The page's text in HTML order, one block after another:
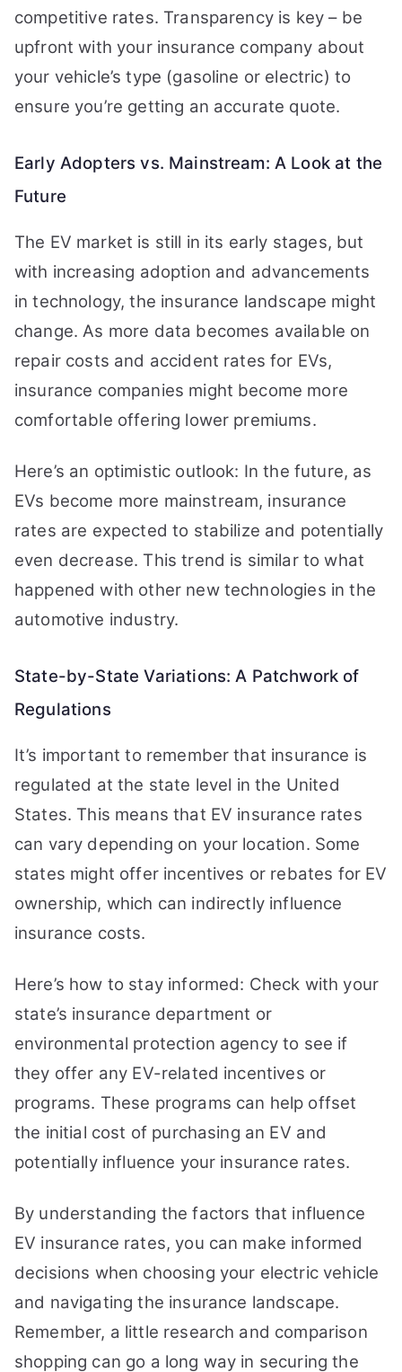
competitive rates. Transparency is key – be
upfront with your insurance company about
your vehicle’s type (gasoline or electric) to
ensure you’re getting an accurate quote.
Early Adopters vs. Mainstream: A Look at the
Future
The EV market is still in its early stages, but
with increasing adoption and advancements
in technology, the insurance landscape might
change. As more data becomes available on
repair costs and accident rates for EVs,
insurance companies might become more
comfortable offering lower premiums.
Here’s an optimistic outlook: In the future, as
EVs become more mainstream, insurance
rates are expected to stabilize and potentially
even decrease. This trend is similar to what
happened with other new technologies in the
automotive industry.
State-by-State Variations: A Patchwork of
Regulations
It’s important to remember that insurance is
regulated at the state level in the United
States. This means that EV insurance rates
can vary depending on your location. Some
states might offer incentives or rebates for EV
ownership, which can indirectly influence
insurance costs.
Here’s how to stay informed: Check with your
state’s insurance department or
environmental protection agency to see if
they offer any EV-related incentives or
programs. These programs can help offset
the initial cost of purchasing an EV and
potentially influence your insurance rates.
By understanding the factors that influence
EV insurance rates, you can make informed
decisions when choosing your electric vehicle
and navigating the insurance landscape.
Remember, a little research and comparison
shopping can go a long way in securing the